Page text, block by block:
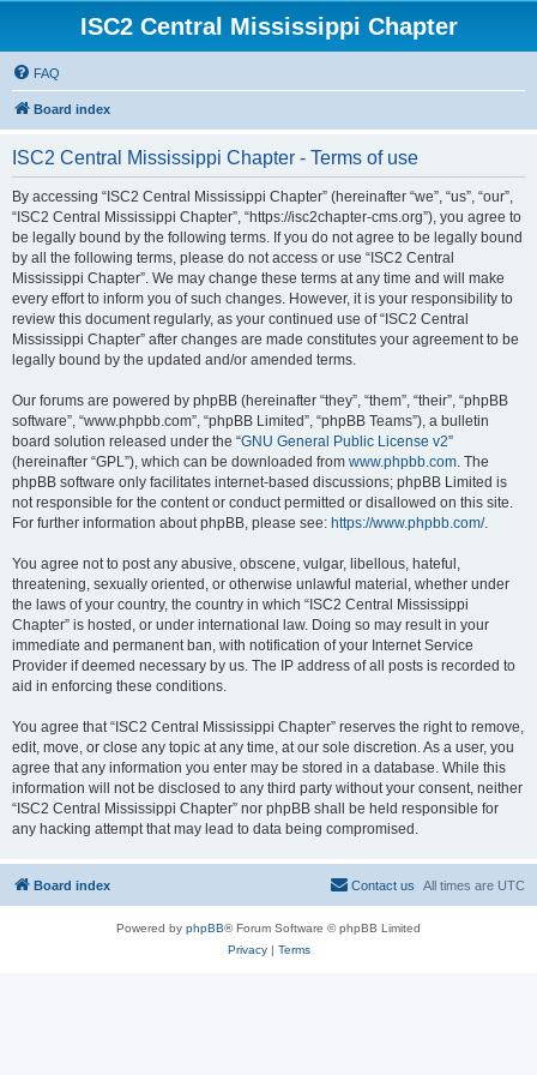
ISC2 Central Mississippi Chapter
FAQ
Board index
ISC2 Central Mississippi Chapter - Terms of use
By accessing “ISC2 Central Mississippi Chapter” (hereinafter “we”, “us”, “our”,
“ISC2 Central Mississippi Chapter”, “https://isc2chapter-cms.org”), you agree to
be legally bound by the following terms. If you do not agree to be legally bound
by all the following terms, please do not access or use “ISC2 Central
Mississippi Chapter”. We may change these terms at any time and will make
every effort to inform you of such changes. However, it is your responsibility to
review this document regularly, as your continued use of “ISC2 Central
Mississippi Chapter” after changes are made constitutes your agreement to be
legally bound by the updated and/or amended terms.
Our forums are powered by phpBB (hereinafter “they”, “them”, “their”, “phpBB
software”, “www.phpbb.com”, “phpBB Limited”, “phpBB Teams”), a bulletin
board solution released under the “GNU General Public License v2”
(hereinafter “GPL”), which can be downloaded from www.phpbb.com. The
phpBB software only facilitates internet-based discussions; phpBB Limited is
not responsible for the content or conduct permitted or disallowed on this site.
For further information about phpBB, please see: https://www.phpbb.com/.
You agree not to post any abusive, obscene, vulgar, libellous, hateful,
threatening, sexually oriented, or otherwise unlawful material, whether under
the laws of your country, the country in which “ISC2 Central Mississippi
Chapter” is hosted, or under international law. Doing so may result in your
immediate and permanent ban, with notification of your Internet Service
Provider if deemed necessary by us. The IP address of all posts is recorded to
aid in enforcing these conditions.
You agree that “ISC2 Central Mississippi Chapter” reserves the right to remove,
edit, move, or close any topic at any time, at our sole discretion. As a user, you
agree that any information you enter may be stored in a database. While this
information will not be disclosed to any third party without your consent, neither
“ISC2 Central Mississippi Chapter” nor phpBB shall be held responsible for
any hacking attempt that may lead to data being compromised.
Board index All times are UTC
Contact us
Powered by phpBB® Forum Software © phpBB Limited
Privacy| Terms